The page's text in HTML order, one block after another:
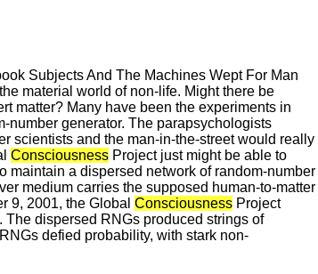
Subjects And The Machines Wept For Man
material world of non-life. Might there be
matter? Many have been the experiments in
number generator. The parapsychologists
scientists and the man-in-the-street would really
Consciousness Project just might be able to
maintain a dispersed network of random-number
medium carries the supposed human-to-matter
9, 2001, the Global Consciousness Project
The dispersed RNGs produced strings of
defied probability, with stark non-